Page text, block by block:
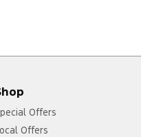
Offers
Offers